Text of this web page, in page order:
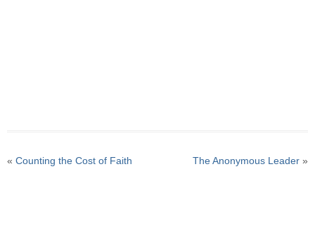
« Counting the Cost of Faith The Anonymous Leader »